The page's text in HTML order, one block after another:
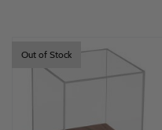
Out of Stock